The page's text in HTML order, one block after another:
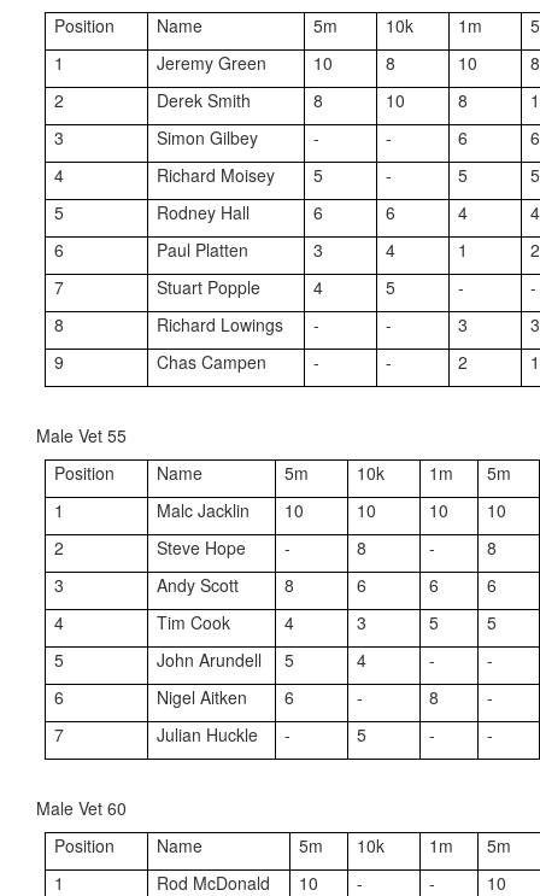
Position Name 5m 10k 1m
1
Jeremy Green 10 8 10
8
2
Derek Smith 8 10 8
3
Simon Gilbey - - 6
6
4
Richard Moisey 5 - 5
5
5
Rodney Hall 6 6 4
4
6
Paul Platten 3 4 1
2
7
Stuart Popple 4 5 -
-
8
Richard Lowings - - 3
3
9
Chas Campen - - 2 1
Male Vet 55
Position
Name 5m 10k 1m
5m
1
Malc Jacklin 10 10 10
10
2
Steve Hope - 8 -
8
3
Andy Scott 8 6 6
6
4
Tim Cook 4 3 5
5
5
John Arundell 5 4 -
-
6
Nigel Aitken 6 - 8
-
7
Julian Huckle - 5 - -
Male Vet 60
Position
Name 5m 10k 1m
5m
1
Rod McDonald 10 - -
10